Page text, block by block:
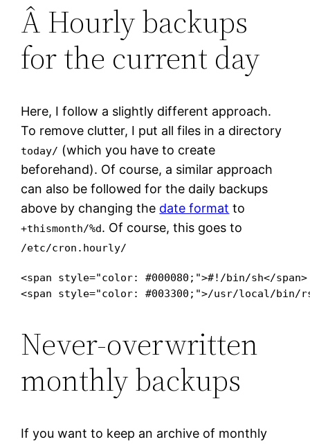
Â Hourly backups
for the current day
Here, I follow a slightly different approach.
To remove clutter, I put all files in a directory
today/ (which you have to create
beforehand). Of course, a similar approach
can also be followed for the daily backups
above by changing the date format to
+thismonth/%d. Of course, this goes to
/etc/cron.hourly/
<span style="color: #000080;">#!/bin/sh</span>
<span style="color: #003300;">/usr/local/bin/
Never-overwritten
monthly backups
If you want to keep an archive of monthly